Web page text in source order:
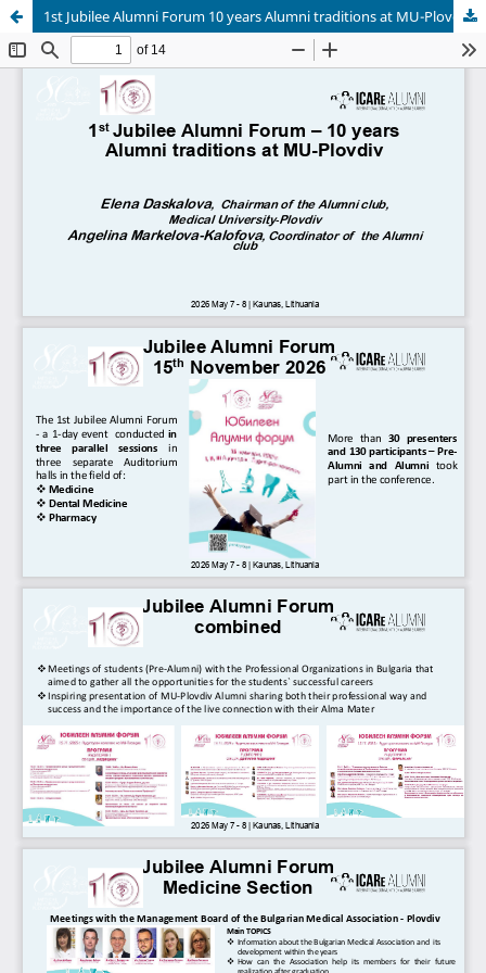
1st Jubilee Alumni Forum 10 years Alumni traditions at MU-Plovdiv